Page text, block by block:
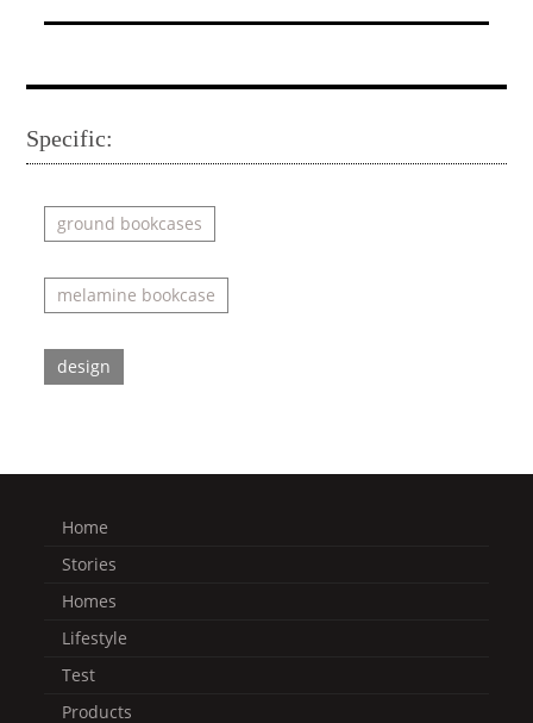
Specific:
ground bookcases
melamine bookcase
design
Home
Stories
Homes
Lifestyle
Test
Products